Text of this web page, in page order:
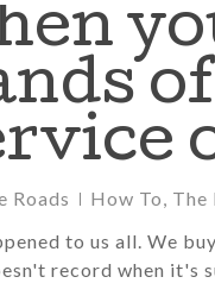
Roads How To, The
to us all. We
record when it's